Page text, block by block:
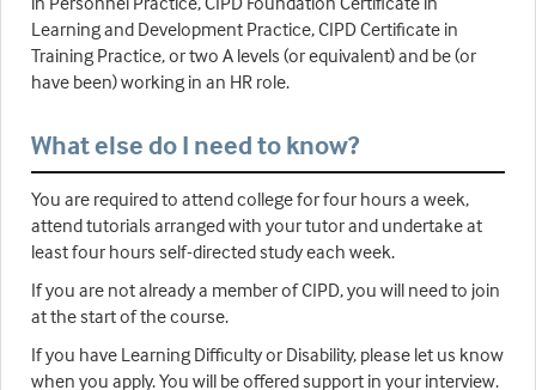
Learning and Development Practice, CIPD Certificate in
Training Practice, or two A levels (or equivalent) and be (or
have been) working in an HR role.
What else do I need to know?
You are required to attend college for four hours a week,
attend tutorials arranged with your tutor and undertake at
least four hours self-directed study each week.
If you are not already a member of CIPD, you will need to join
at the start of the course.
If you have Learning Difficulty or Disability, please let us know
when you apply. You will be offered support in your interview.